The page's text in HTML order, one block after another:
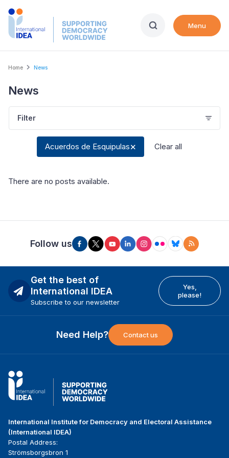
Skip
Menu
Breadcrumb
Home News
News
Filter
Acuerdos de Esquipulas Clear all
There are no posts available.
Follow us
Get the best of
International IDEA
Subscribe to our newsletter
Yes,
please!
Need Help? Contact us
International Institute for Democracy and Electoral Assistance
(International IDEA)
Postal Address:
Strömsborgsbron 1